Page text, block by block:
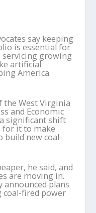
say keeping
is essential for
growing
artificial
America
the West Virginia
and Economic
significant shift
for it to make
build new coal-
he said, and
are moving in.
announced plans
fired power